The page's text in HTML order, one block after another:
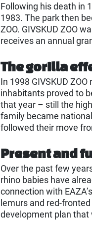
Following his death in
1983. The park then
ZOO. GIVSKUD ZOO
receives an annual
The gorilla
In 1998 GIVSKUD
inhabitants proved to
that year – still the
family became
followed their move
Present and
Over the past few
rhino babies have
connection with
lemurs and red-
development plan that